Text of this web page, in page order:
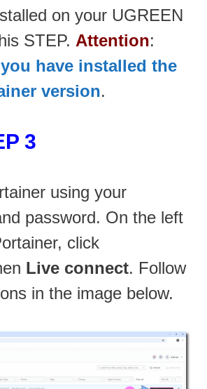
on your UGREEN
STEP. Attention:
have installed the
version.
3
using your
password. On the left
click
Live connect. Follow
in the image below.